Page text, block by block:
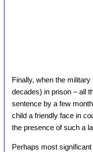
Finally, when the
decades) in prison – all
sentence by a few
child a friendly face in
the presence of such a
Perhaps most